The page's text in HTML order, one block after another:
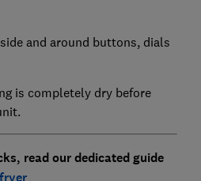
and around buttons, dials
is completely dry before
read our dedicated guide